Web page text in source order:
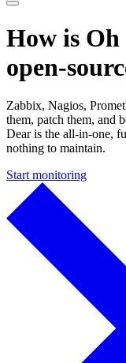
How is Oh
open-
Zabbix, Nagios,
them, patch them, and
Dear is the all-in-one,
nothing to maintain.
Start monitoring